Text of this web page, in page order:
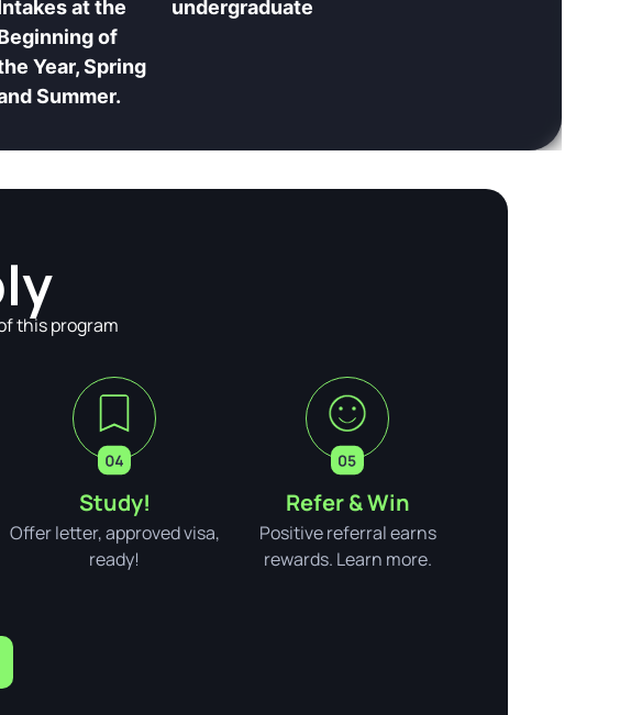
at the
of
Year, Spring
Summer.
undergraduate
this program
Study!
Offer letter, approved visa,
ready!
Refer & Win
Positive referral earns
rewards. Learn more.